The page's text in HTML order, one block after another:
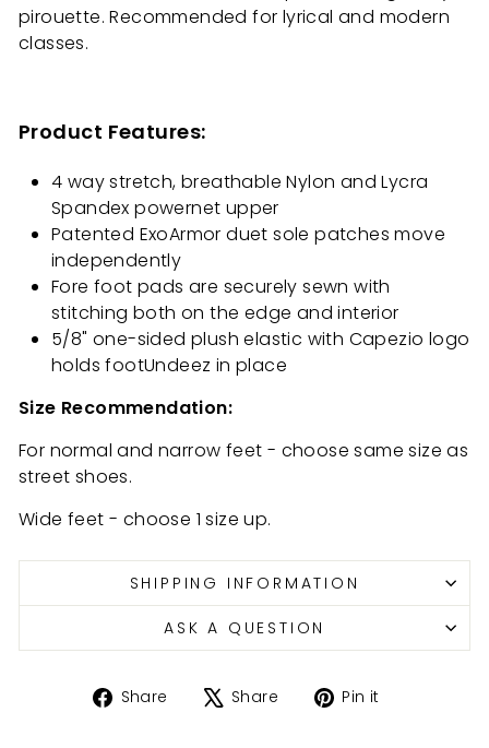
pirouette. Recommended for lyrical and modern
classes.
Product Features:
4 way stretch, breathable Nylon and Lycra
Spandex powernet upper
Patented ExoArmor duet sole patches move
independently
Fore foot pads are securely sewn with
stitching both on the edge and interior
5/8" one-sided plush elastic with Capezio logo
holds footUndeez in place
Size Recommendation:
For normal and narrow feet - choose same size as
street shoes.
Wide feet - choose 1 size up.
SHIPPING INFORMATION
ASK A QUESTION
Share
ShareShare
TweetPin it